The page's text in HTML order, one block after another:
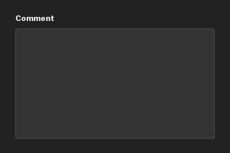
Comment